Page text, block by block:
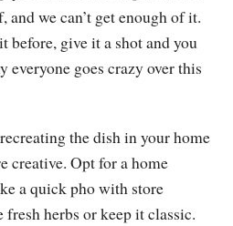
and we can’t get enough of it.
before, give it a shot and you
goes crazy over this
the dish in your home
creative. Opt for a home
a quick pho with store
herbs or keep it classic.